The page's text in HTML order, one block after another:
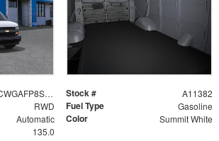
1GCWGAFP8S1282031 Stock # A11382
RWD Fuel Type Gasoline
Automatic Color Summit White
135.0